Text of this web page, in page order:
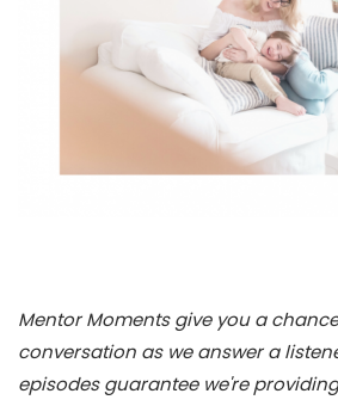
Mentor Moments give you a
conversation as we answer a
episodes guarantee we're